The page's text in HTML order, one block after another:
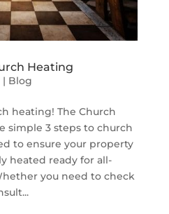
Heating
| Blog
heating! The Church
simple 3 steps to church
to ensure your property
heated ready for all-
you need to check